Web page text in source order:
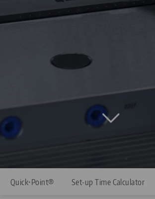
Quick•Point® Set-up Time Calculator